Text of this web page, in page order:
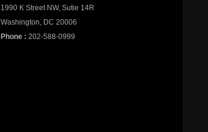
1990 K Street NW, Sutie 14R
Washington, DC 20006
Phone : 202-588-0999